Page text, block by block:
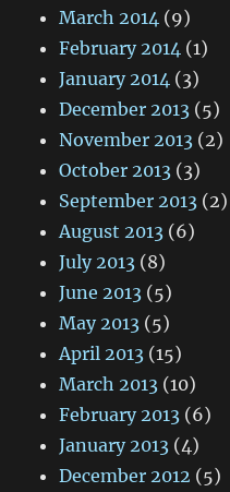
March 2014 (9)
February 2014 (1)
January 2014 (3)
December 2013 (5)
November 2013 (2)
October 2013 (3)
September 2013 (2)
August 2013 (6)
July 2013 (8)
June 2013 (5)
May 2013 (5)
April 2013 (15)
March 2013 (10)
February 2013 (6)
January 2013 (4)
December 2012 (5)